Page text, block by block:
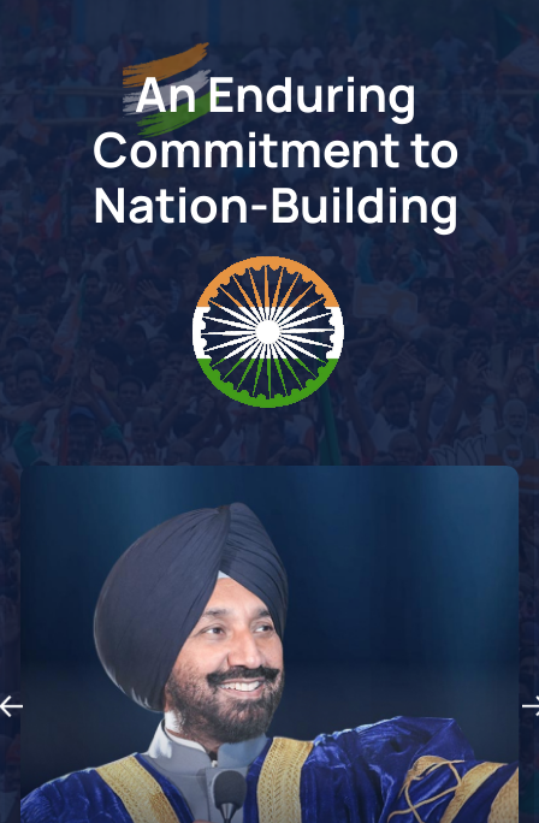
An Enduring
Commitmentto
Nation-Building